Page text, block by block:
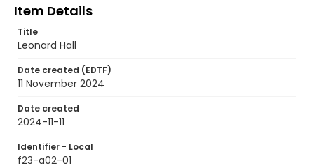
Item Details
Title
Leonard Hall
Date created (EDTF)
11 November 2024
Date created
2024-11-11
Identifier - Local
f23-a02-01